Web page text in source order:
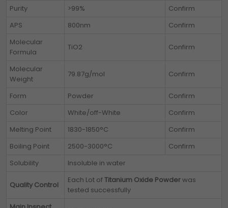
Purity
>99%
Confirm
APS
800nm
Confirm
Molecular
Formula
TiO2 Confirm
Molecular
Weight
79.87g/mol Confirm
Form Powder
Confirm
Color
White/off-White
Confirm
Melting Point
1830-1850°C
Confirm
Boiling Point
2500-3000°C
Confirm
Solubility
Insoluble in water
Quality Control
Each Lot ofTitanium Oxide Powderwas
tested successfully